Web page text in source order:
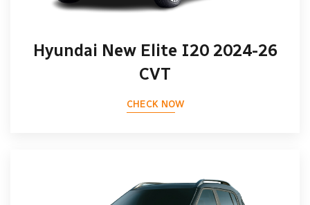
Hyundai New Elite I20 2024-26
CVT
CHECK NOW